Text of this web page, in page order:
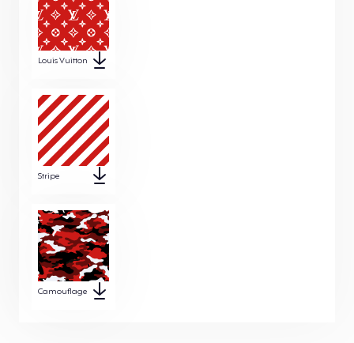
Louis Vuitton
Stripe
Camouflage